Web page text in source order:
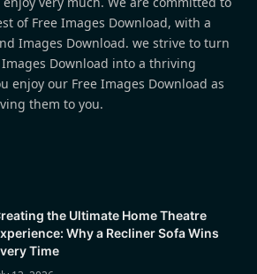
of Free Images Download, with a
Images Download. we strive to turn
Download into a thriving
enjoy our Free Images Download as
them to you.
the Ultimate Home Theatre
Why a Recliner Sofa Wins
Time